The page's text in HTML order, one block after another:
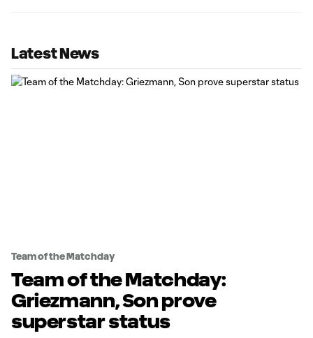
Latest News
Team of the Matchday
Team of the Matchday:
Griezmann, Son prove
superstar status